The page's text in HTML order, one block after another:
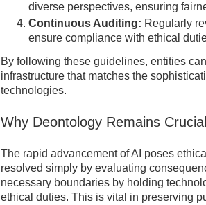
diverse perspectives, ensuring
Continuous Auditing: Regularly
ensure compliance with ethical
By following these guidelines, entities
infrastructure that matches the
technologies.
Why Deontology Remains
The rapid advancement of AI poses
resolved simply by evaluating
necessary boundaries by holding
ethical duties. This is vital in preserving